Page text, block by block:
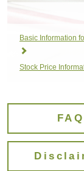
Basic Information
Stock Price
FAQ